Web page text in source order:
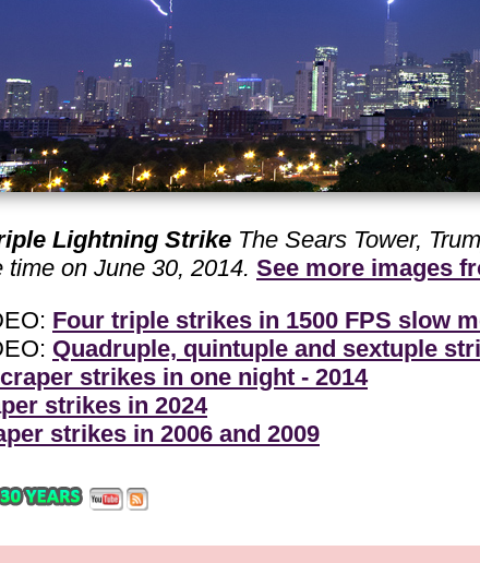
Lightning Strike The Sears Tower,
on June 30, 2014. See more images
Four triple strikes in 1500 FPS slow
Quadruple, quintuple and sextuple
strikes in one night - 2014
strikes in 2024
strikes in 2006 and 2009